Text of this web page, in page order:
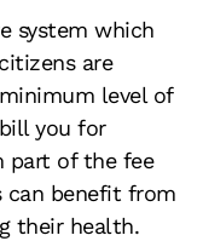
system which
are
level of
you for
part of the fee
can benefit from
their health.